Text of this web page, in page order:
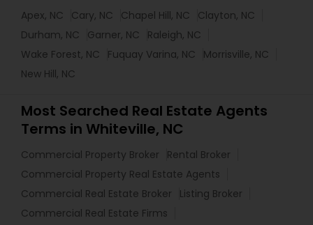
Apex, NC Cary, NC Chapel Hill, NC
Clayton, NC
Durham, NC
Garner, NC
Raleigh, NC
Wake Forest, NC
Fuquay Varina, NC
Morrisville, NC
New Hill, NC
Most Searched Real Estate Agents
Terms in Whiteville, NC
Commercial Property Broker
Rental Broker
Commercial Property Real Estate Agents
Commercial Real Estate Broker
Listing Broker
Commercial Real Estate Firms